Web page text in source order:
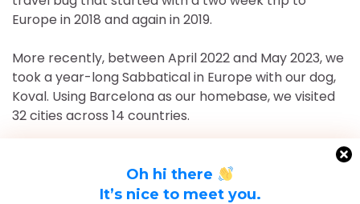
Europe in 2018 and again in 2019.
More recently, between April 2022 and May 2023, we
took a year-long Sabbatical in Europe with our dog,
Koval. Using Barcelona as our homebase, we visited
32 cities across 14 countries.
months, May 2023-September 2024, we've returned
to Europe and are currently in Nice, France for the
Oh hi there
It’s nice to meet you.